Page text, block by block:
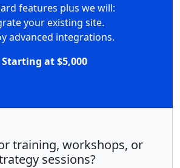
features plus we will:
your existing site.
advanced integrations.
Starting at $5,000
training, workshops, or
sessions?